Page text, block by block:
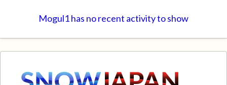
Mogul1 has no recent activity to show